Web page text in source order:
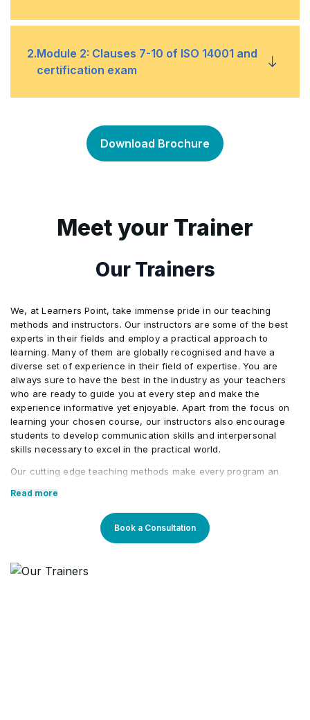
• What is ISO 14001
ISO 14001:2015
1400 Family of Standards
ISO 14001:2015 Timeline
The ISO 14001 Model
• Policy Requirements
• Requirements of ISO 14001
• ISO 14001 Structure
2.Module 2: Clauses 7-10 of ISO 14001 and
certification exam
Context of the association
• Performance evaluation
• Improvement
Download Brochure
Meet your Trainer
Our Trainers
We, at Learners Point, take immense pride in our teaching
methods and instructors. Our instructors are some of the best
experts in their fields and employ a practical approach to
learning. Many of them are globally recognised and have a
diverse set of experience in their field of expertise. You are
always sure to have the best in the industry as your teachers
who are ready to guide you at every step and make the
experience informative yet enjoyable. Apart from the focus on
learning your chosen course, our instructors also encourage
students to develop communication skills and interpersonal
skills necessary to excel in the practical world.
Our cutting edge teaching methods make every program an
learning methods are research-driven and are continuously
updated to stay relevant to present times as well as the future.
You will enjoy practical applications of everything learned
through theory and regular mock examinations to help monitor
classroom setup and we do offer online high-quality sessions
Read more
Book a Consultation